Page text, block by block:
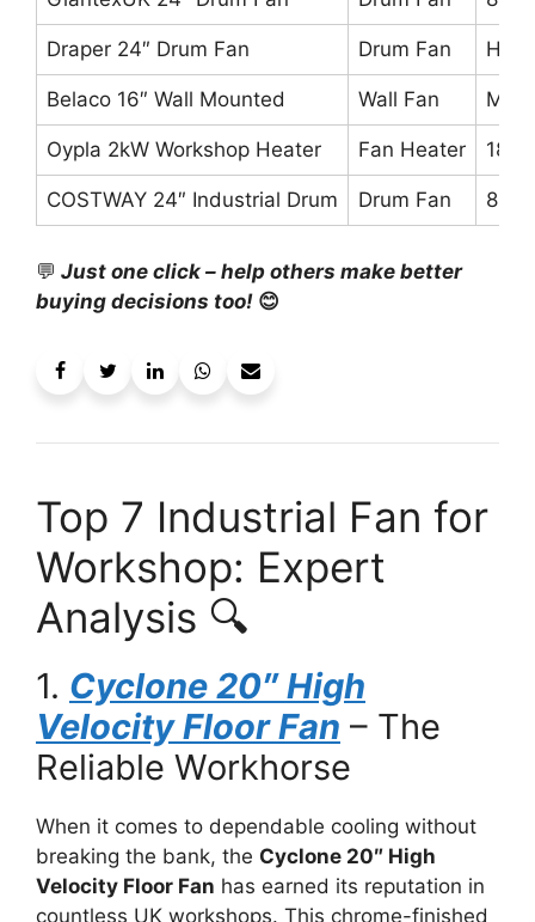
Draper 24″ Drum Fan Drum Fan
Belaco 16″ Wall Mounted Wall Fan
Oypla 2kW Workshop Heater Fan Heater 186
COSTWAY 24″ Industrial Drum Drum Fan
💬 Just one click – help others make better
buying decisions too! 😊
Top 7 Industrial Fan for
Workshop: Expert
Analysis 🔍
1. Cyclone 20″ High
Velocity Floor Fan – The
Reliable Workhorse
When it comes to dependable cooling without
breaking the bank, the Cyclone 20″ High
Velocity Floor Fan has earned its reputation in
countless UK workshops. This chrome-finished